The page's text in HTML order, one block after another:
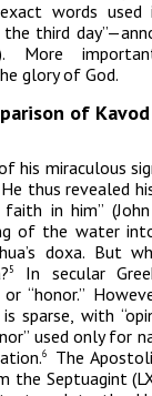
words
the third
More
glory of God.
of Kavod
his miraculous
thus revealed
in him”
of the water
doxa. But
?5 In secular
or “honor.”
sparse, with
used only for
6
The
the Septuagint